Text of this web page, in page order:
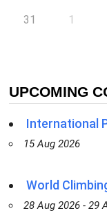
31 1
UPCOMING
International
15 Aug 2026
World
28 Aug 2026 - 29